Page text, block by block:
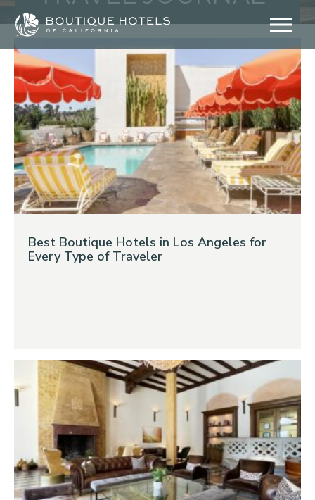
Skip
content
Best Boutique Hotels in Los Angeles for
Every Type of Traveler